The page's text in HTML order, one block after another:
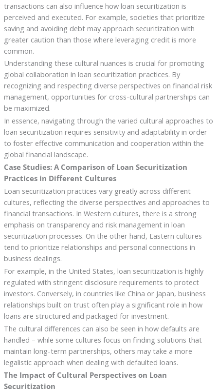
transactions can also influence how loan securitization is
perceived and executed. For example, societies that prioritize
saving and avoiding debt may approach securitization with
greater caution than those where leveraging credit is more
common.
Understanding these cultural nuances is crucial for promoting
global collaboration in loan securitization practices. By
recognizing and respecting diverse perspectives on financial risk
management, opportunities for cross-cultural partnerships can
be maximized.
In essence, navigating through the varied cultural approaches to
loan securitization requires sensitivity and adaptability in order
to foster effective communication and cooperation within the
global financial landscape.
Case Studies: A Comparison of Loan Securitization
Practices in Different Cultures
Loan securitization practices vary greatly across different
cultures, reflecting the diverse perspectives and approaches to
financial transactions. In Western cultures, there is a strong
emphasis on transparency and risk management in loan
securitization processes. On the other hand, Eastern cultures
tend to prioritize relationships and personal connections in
business dealings.
For example, in the United States, loan securitization is highly
regulated with stringent disclosure requirements to protect
investors. Conversely, in countries like China or Japan, business
relationships built on trust often play a significant role in how
loans are structured and packaged for investment.
The cultural differences can also be seen in how defaults are
handled – while some cultures focus on finding solutions that
maintain long-term partnerships, others may take a more
legalistic approach when dealing with defaulted loans.
The Impact of Cultural Perspectives on Loan
Securitization